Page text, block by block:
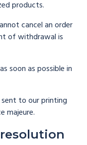
products.
cancel an order
of withdrawal is
soon as possible in
to our printing
majeure.